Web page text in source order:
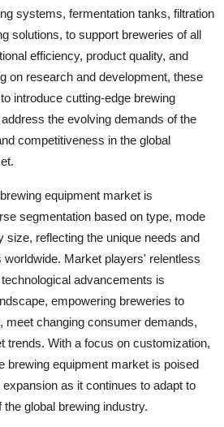
systems, fermentation tanks, filtration
solutions, to support breweries of all
efficiency, product quality, and
on research and development, these
introduce cutting-edge brewing
the evolving demands of the
competitiveness in the global
equipment market is
segmentation based on type, mode
size, reflecting the unique needs and
worldwide. Market players' relentless
advancements is
empowering breweries to
meet changing consumer demands,
trends. With a focus on customization,
brewing equipment market is poised
as it continues to adapt to
global brewing industry.